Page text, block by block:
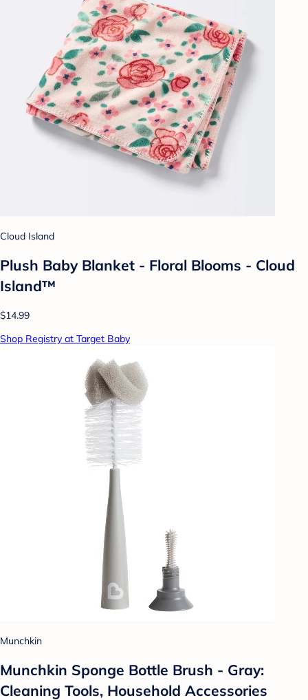
Cloud Island
Plush Baby Blanket - Floral Blooms - Cloud
Island™
$14.99
Shop Registry at Target Baby
Munchkin
Munchkin Sponge Bottle Brush - Gray:
Cleaning Tools, Household Accessories